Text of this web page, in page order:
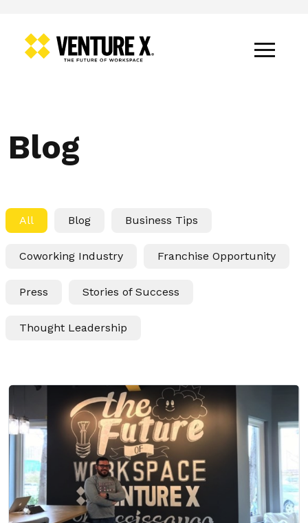
Blog
All Blog Business Tips
Coworking Industry Franchise Opportunity
Press Stories of Success
Thought Leadership